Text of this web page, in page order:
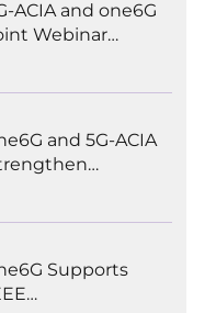
ACIA and one6G
Webinar
and 5G-ACIA
Supports